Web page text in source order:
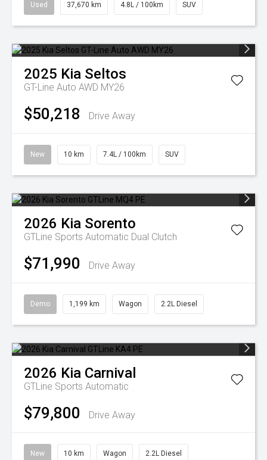
Used 37,670 km 4.8L / 100km SUV
2025 Kia Seltos
GT-Line Auto AWD MY26
$50,218 Drive Away
New 10 km 7.4L / 100km SUV
2026 Kia Sorento
GTLine Sports Automatic Dual Clutch
$71,990 Drive Away
Demo 1,199 km Wagon 2.2L Diesel
2026 Kia Carnival
GTLine Sports Automatic
$79,800 Drive Away
New 10 km Wagon 2.2L Diesel